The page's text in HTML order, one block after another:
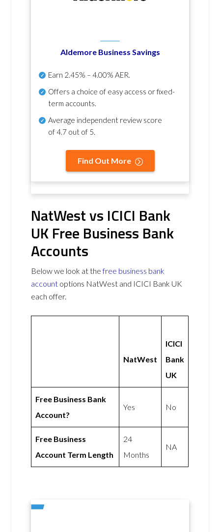
Aldemore Business Savings
Earn 2.45% – 4.00% AER.
Offers a choice of easy access or fixed-
term accounts.
Average independent review score
of4.7 out of 5.
Find Out More
NatWest vs ICICI Bank
UK Free Business Bank
Accounts
Below we look at thefree business bank
account options NatWest and ICICI Bank UK
each offer.
NatWest
ICICI
Bank
UK
Free Business Bank
Account?
Yes No
Free Business
Account Term Length
24
Months
NA